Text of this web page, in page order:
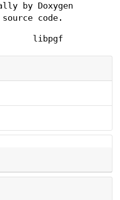
by Doxygen
code.
libpgf